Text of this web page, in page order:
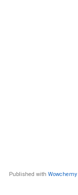
Published with Wowchemy